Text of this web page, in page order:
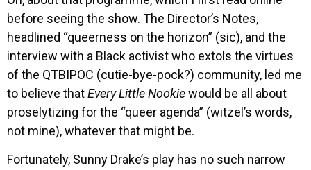
before seeing the show. The Director’s Notes,
headlined “queerness on the horizon” (sic), and the
interview with a Black activist who extols the virtues
of the QTBIPOC (cutie-bye-pock?) community, led me
to believe thatEvery Little Nookiewould be all about
proselytizing for the “queer agenda” (witzel’s words,
not mine), whatever that might be.
Fortunately, Sunny Drake’s play has no such narrow